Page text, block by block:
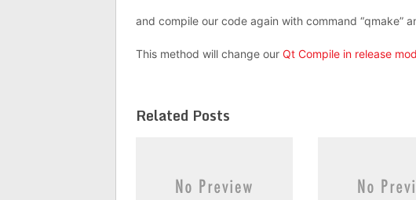
and compile our code again with command “qmake”
This method will change our Qt Compile in release
Related Posts